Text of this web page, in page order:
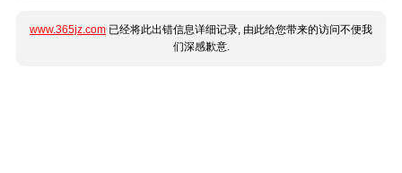
www.365jz.com 已经将此出错信息详细记录, 由此给您带来的访问不便我
们深感歉意.